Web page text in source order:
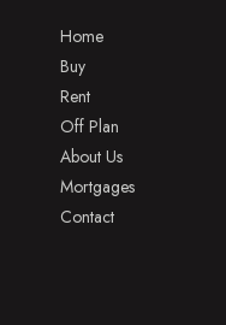
Home
Buy
Rent
Off Plan
About Us
Mortgages
Contact